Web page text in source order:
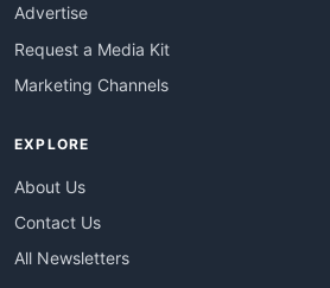
Advertise
Request a Media Kit
Marketing Channels
EXPLORE
About Us
Contact Us
All Newsletters